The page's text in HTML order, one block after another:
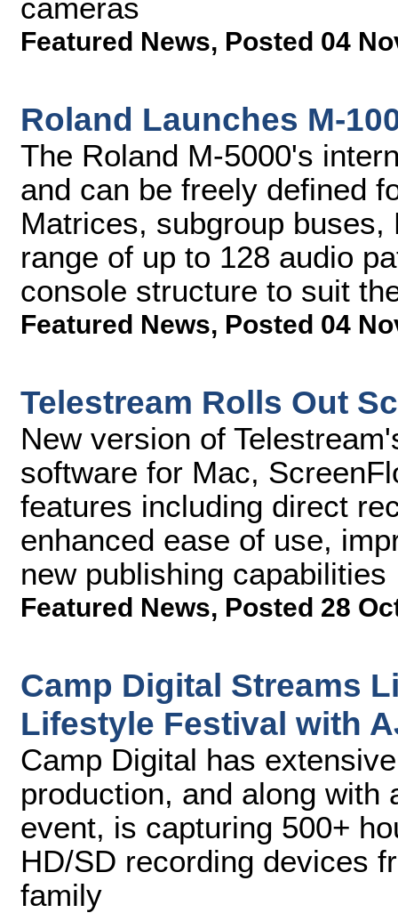
cameras
Featured News, Posted 04
Roland Launches M-
The Roland M-5000's
and can be freely defined
Matrices, subgroup
range of up to 128 audio
console structure to suit
Featured News, Posted 04
Telestream Rolls Out
New version of
software for Mac,
features including direct
enhanced ease of use,
new publishing capabilities
Featured News, Posted 28
Camp Digital Streams
Lifestyle Festival with
Camp Digital has
production, and along with
event, is capturing 500+
HD/SD recording devices
family